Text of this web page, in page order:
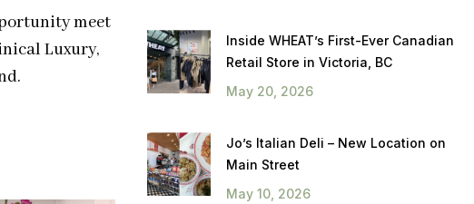
meet
Luxury,
Inside WHEAT’s First-Ever Canadian
Retail Store in Victoria, BC
May 20, 2026
Jo’s Italian Deli – New Location on
Main Street
May 10, 2026